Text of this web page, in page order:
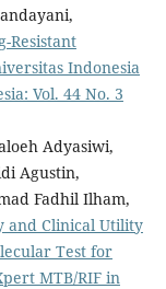
Resistant
Indonesia
Vol. 44 No. 3
Adyasiwi,
Agustin,
Fadhil Ilham,
and Clinical Utility
Test for
MTB/RIF in